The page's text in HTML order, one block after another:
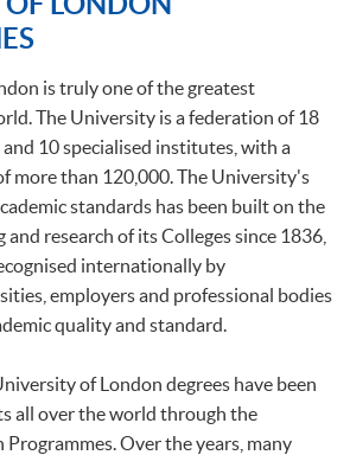
is truly one of the greatest
The University is a federation of 18
10 specialised institutes, with a
more than 120,000. The University's
standards has been built on the
research of its Colleges since 1836,
internationally by
employers and professional bodies
quality and standard.
of London degrees have been
all over the world through the
Over the years, many